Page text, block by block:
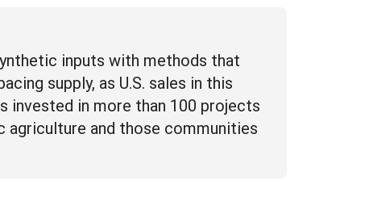
inputs with methods that
supply, as U.S. sales in this
invested in more than 100 projects
agriculture and those communities